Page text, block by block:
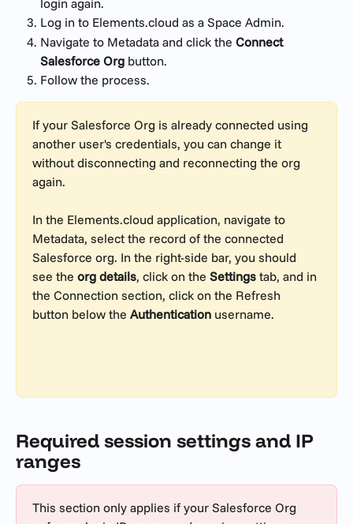
login again.
Log in to Elements.cloud as a Space Admin.
Navigate to Metadata and click the Connect
Salesforce Org button.
Follow the process.
If your Salesforce Org is already connected using
another user's credentials, you can change it
without disconnecting and reconnecting the org
again.
In the Elements.cloud application, navigate to
Metadata, select the record of the connected
Salesforce org. In the right-side bar, you should
see the org details, click on the Settings tab, and in
the Connection section, click on the Refresh
button below the Authentication username.
Required session settings and IP
ranges
This section only applies if your Salesforce Org